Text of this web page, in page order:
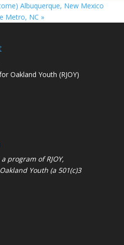
Albuquerque, New Mexico
Metro, NC »
Oakland Youth (RJOY)
a program ofRJOY,
Youth (a 501(c)3